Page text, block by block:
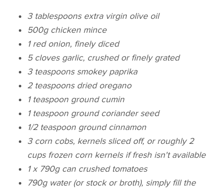
3 tablespoons extra virgin olive oil
500g chicken mince
1 red onion, finely diced
5 cloves garlic, crushed or finely grated
3 teaspoons smokey paprika
2 teaspoons dried oregano
1 teaspoon ground cumin
1 teaspoon ground coriander seed
1/2 teaspoon ground cinnamon
3 corn cobs, kernels sliced off, or roughly 2
cups frozen corn kernels if fresh isn't available
1 x 790g can crushed tomatoes
790g water (or stock or broth), simply fill the